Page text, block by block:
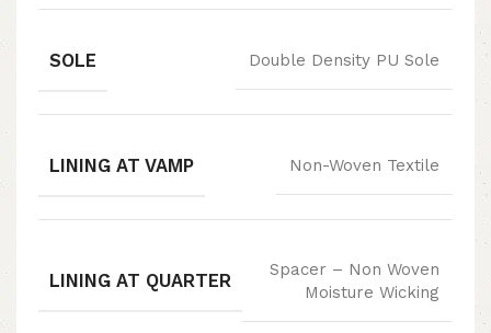
SOLE Double Density PU Sole
LINING AT VAMP Non-Woven Textile
LINING AT QUARTER
Spacer – Non Woven
Moisture Wicking